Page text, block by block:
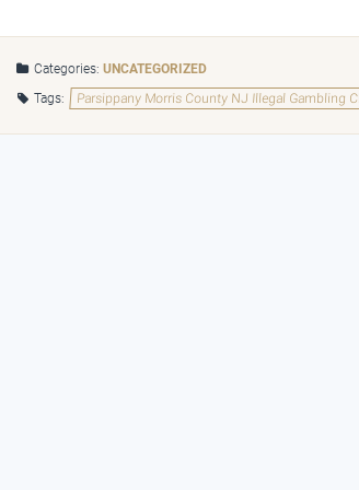
Categories:UNCATEGORIZED
Tags:
Parsippany Morris County NJ Illegal Gambling